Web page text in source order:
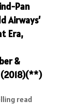
Pan
Airways’
Era,
&
(**)
read